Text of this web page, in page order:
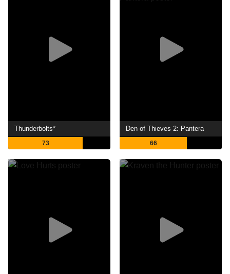
Thunderbolts*
73
Den of Thieves 2: Pantera
66